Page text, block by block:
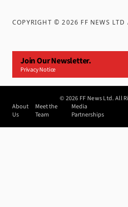
COPYRIGHT ©2026 FF NEWS LTD
Join Our Newsletter.
Privacy Notice
©2026 FF News Ltd. All
About
Us
Meet the
Team
Media
Partnerships